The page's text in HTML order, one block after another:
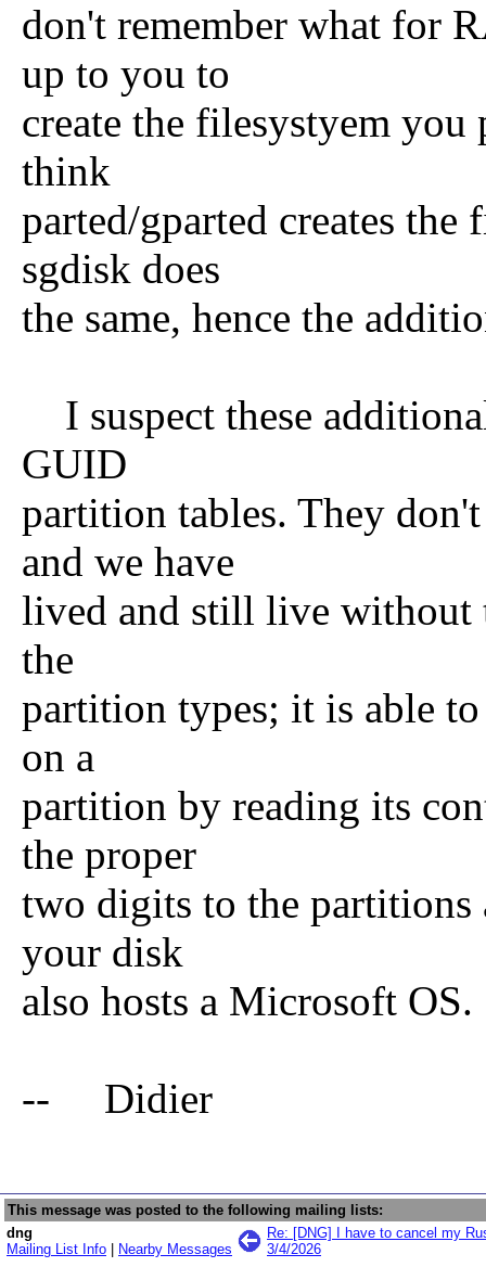
don't remember what for
up to you to
create the filesystyem
think
parted/gparted creates
sgdisk does
the same, hence the
I suspect these
GUID
partition tables. They
and we have
lived and still live without
the
partition types; it is able
on a
partition by reading its
the proper
two digits to the partitions
your disk
also hosts a Microsoft OS.
-- Didier
This message was posted to the following mailing lists:
dng
Mailing List Info
Nearby Messages
Re: [DNG] I have to cancel my
3/4/2026